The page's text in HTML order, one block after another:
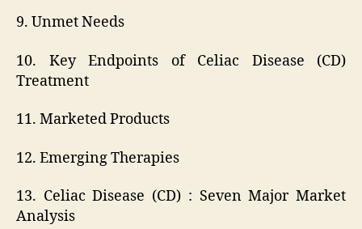
9. Unmet Needs
10. Key Endpoints of Celiac Disease (CD)
Treatment
11. Marketed Products
12. Emerging Therapies
13. Celiac Disease (CD) : Seven Major Market
Analysis